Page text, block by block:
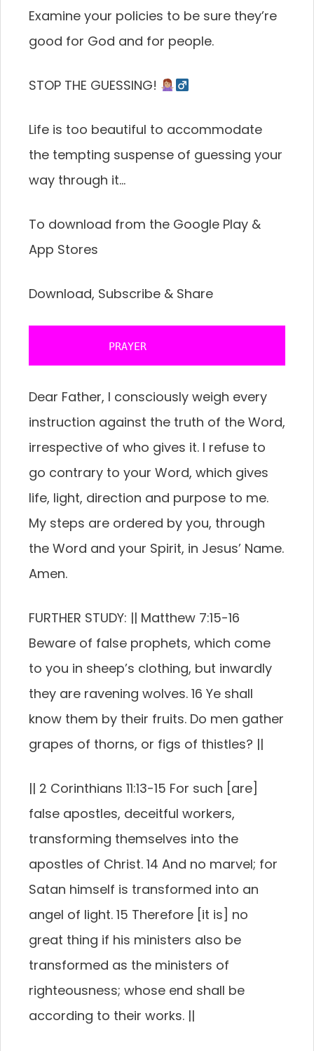
Examine your policies to be sure they’re
good for God and for people.
STOP THE GUESSING!
Life is too beautiful to accommodate
the tempting suspense of guessing your
way through it…
To download from the Google Play &
App Stores
Download, Subscribe & Share
           PRAYER
Dear Father, I consciously weigh every
instruction against the truth of the Word,
irrespective of who gives it. I refuse to
go contrary to your Word, which gives
life, light, direction and purpose to me.
My steps are ordered by you, through
the Word and your Spirit, in Jesus’ Name.
Amen.
FURTHER STUDY: || Matthew 7:15-16
Beware of false prophets, which come
to you in sheep’s clothing, but inwardly
they are ravening wolves. 16 Ye shall
know them by their fruits. Do men gather
grapes of thorns, or figs of thistles? ||
|| 2 Corinthians 11:13-15 For such [are]
false apostles, deceitful workers,
transforming themselves into the
apostles of Christ. 14 And no marvel; for
Satan himself is transformed into an
angel of light. 15 Therefore [it is] no
great thing if his ministers also be
transformed as the ministers of
righteousness; whose end shall be
according to their works. ||